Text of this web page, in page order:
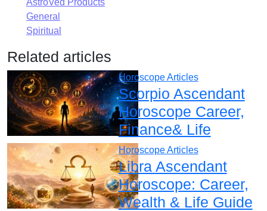
General
Spiritual
Related articles
Horoscope Articles
Scorpio Ascendant
Horoscope Career,
Finance& Life
Horoscope Articles
Libra Ascendant
Horoscope: Career,
Wealth & Life Guide